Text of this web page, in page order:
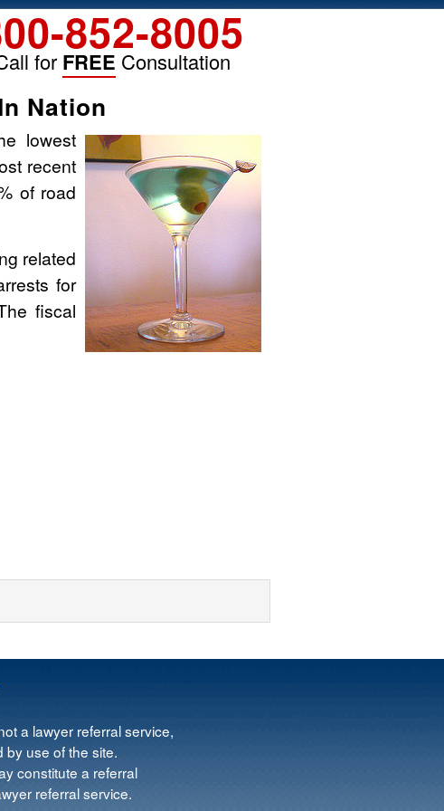
852-8005
for FREE Consultation
Nation
lowest
recent
of road
related
for
fiscal
a lawyer referral service,
by use of the site.
constitute a referral
referral service.